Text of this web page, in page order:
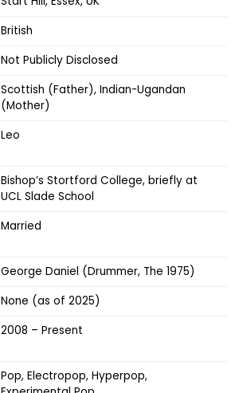
British
Not Publicly Disclosed
Scottish (Father), Indian-Ugandan
(Mother)
Leo
Bishop’s Stortford College, briefly at
UCL Slade School
Married
George Daniel (Drummer, The 1975)
None (as of 2025)
2008 – Present
Pop, Electropop, Hyperpop,